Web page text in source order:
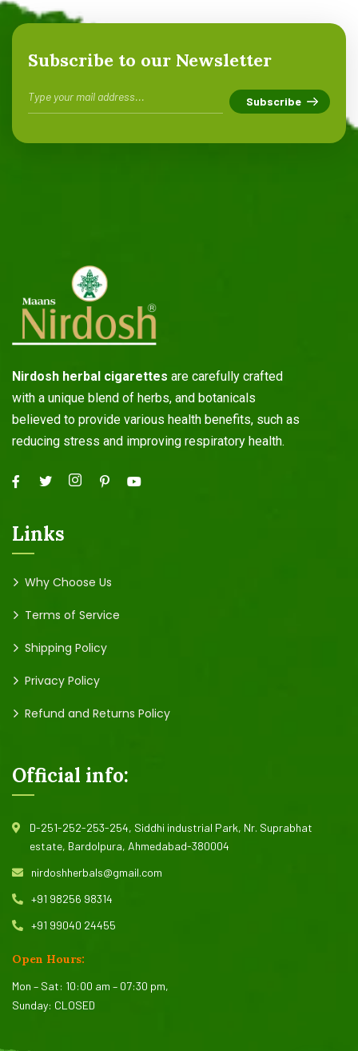
Subscribe to our Newsletter
Nirdosh herbal cigarettes are carefully crafted
with a unique blend of herbs, and botanicals
believed to provide various health benefits, such as
reducing stress and improving respiratory health.
Links
Why Choose Us
Terms of Service
Shipping Policy
Privacy Policy
Refund and Returns Policy
Official info:
D-251-252-253-254, Siddhi industrial Park, Nr. Suprabhat
estate, Bardolpura, Ahmedabad-380004
nirdoshherbals@gmail.com
+91 98256 98314
+91 99040 24455
Open Hours:
Mon – Sat: 10:00 am – 07:30 pm,
Sunday: CLOSED